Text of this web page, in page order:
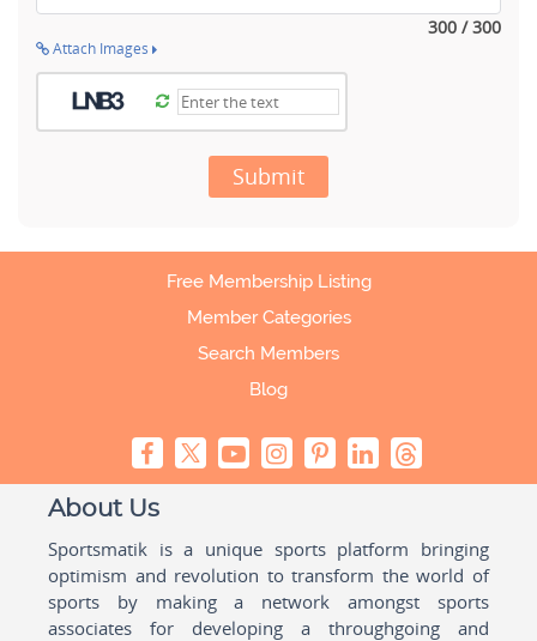
300 / 300
Attach Images
Submit
Free Membership Listing
Member Categories
Search Members
Blog
About Us
Sportsmatik is a unique sports platform bringing
optimism and revolution to transform the world of
sports by making a network amongst sports
associates for developing a throughgoing and